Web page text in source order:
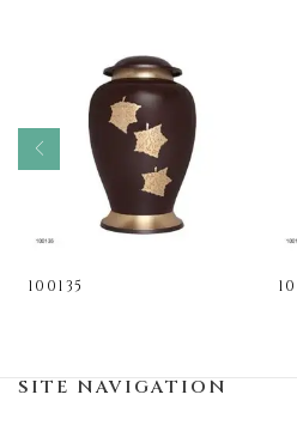
100135
SITE NAVIGATION